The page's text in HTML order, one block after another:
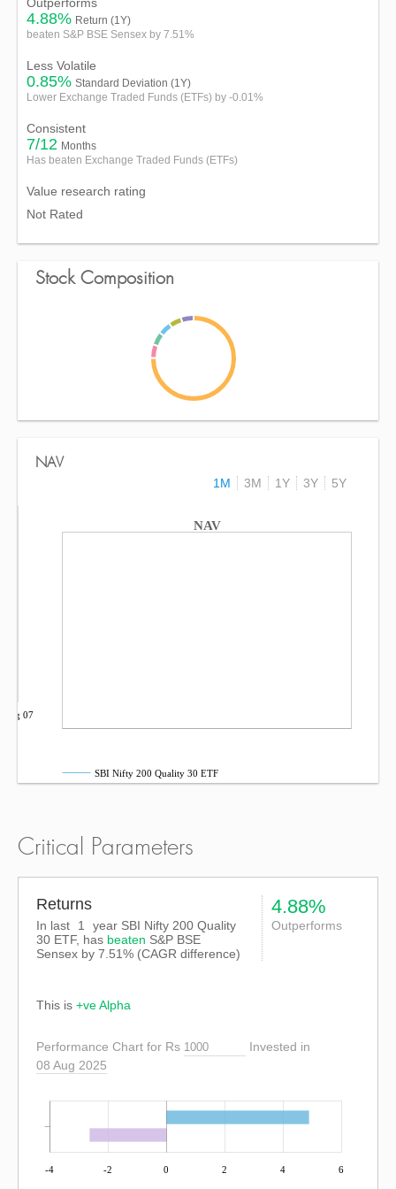
4.88% Return (1Y)
beaten S&P BSE Sensex by 7.51%
Less Volatile
0.85% Standard Deviation (1Y)
Lower Exchange Traded Funds (ETFs) by -0.01%
Consistent
7/12 Months
Has beaten Exchange Traded Funds (ETFs)
Value research rating
Not Rated
Stock Composition
NAV
1M
3M 1Y 3Y 5Y
NAV
Aug 07
SBI Nifty 200 Quality 30 ETF
Critical Parameters
Returns
In last 1
year SBI Nifty 200 Quality
30 ETF, has beaten S&P BSE
Sensex by 7.51% (CAGR difference)
4.88%
Outperforms
This is +ve Alpha
Performance Chart for Rs
Invested in
08 Aug 2025
-4 -2 0 2 4 6